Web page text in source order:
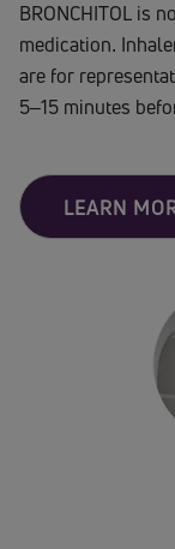
BRONCHITOL is
medication.
are for
5–15 minutes
LEARN